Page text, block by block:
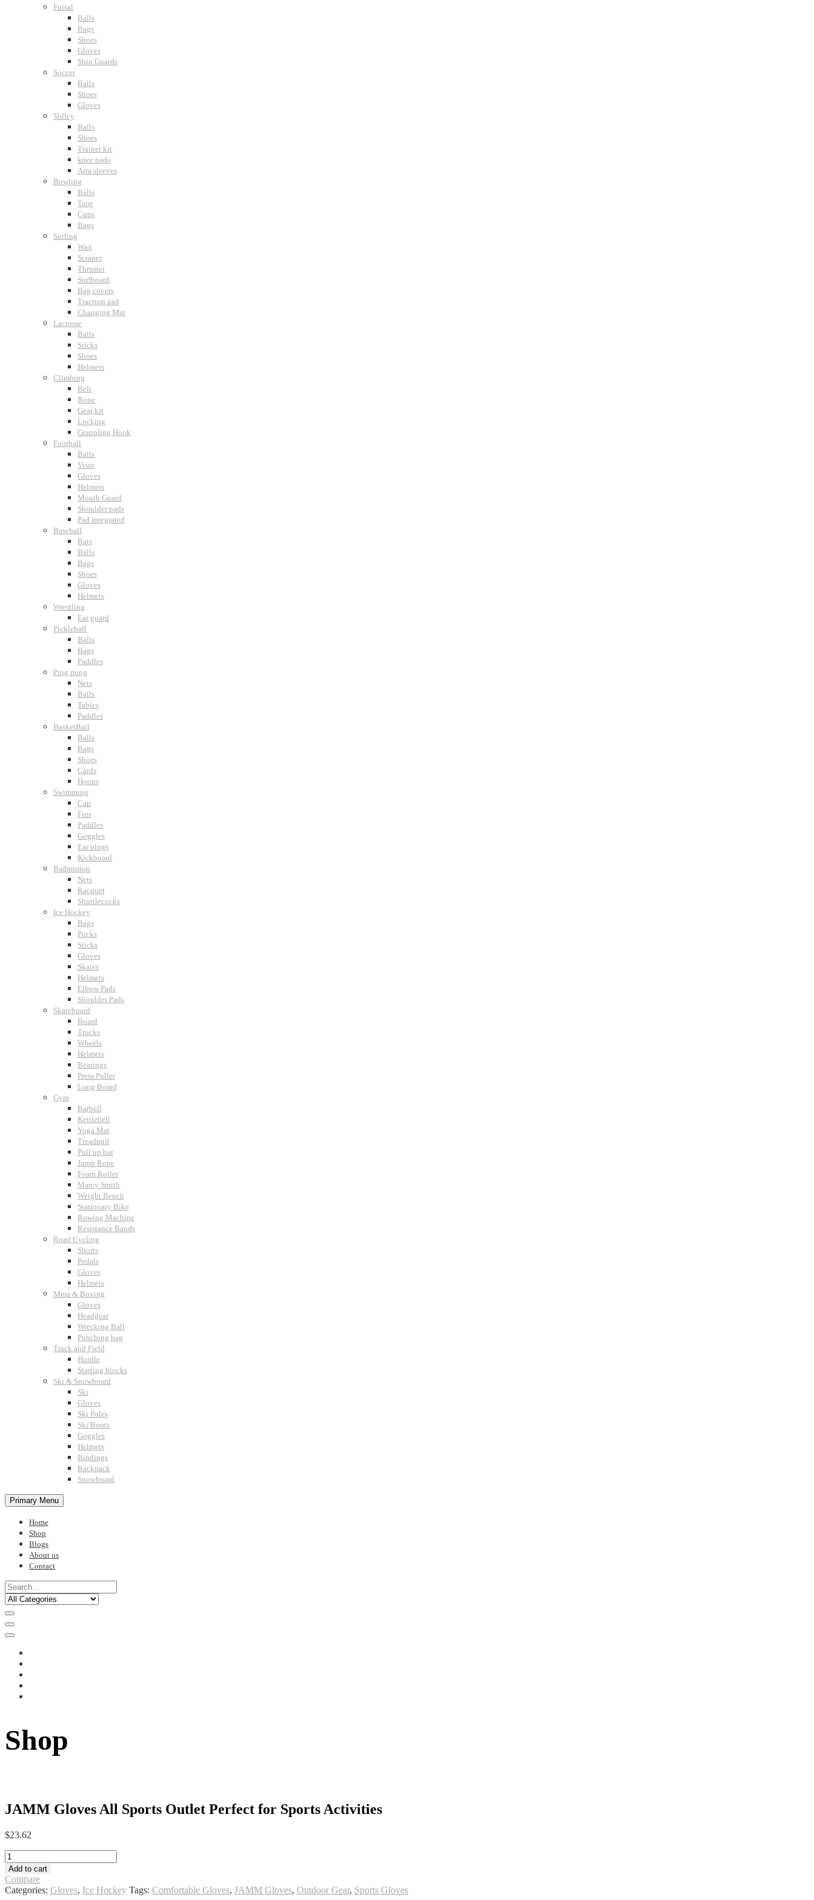
Futsal
Balls
Bags
Shoes
Gloves
Shin Guards
Soccer
Balls
Shoes
Gloves
Volley
Balls
Shoes
Trainer kit
knee pads
Arm sleeves
Bowling
Balls
Tape
Cups
Bags
Surfing
Wax
Scraper
Thruster
Surfboard
Bag covers
Traction pad
Changing Mat
Lacrosse
Balls
Sticks
Shoes
Helmets
Climbing
Belt
Rope
Gear kit
Locking
Grappling Hook
Football
Balls
Visor
Gloves
Helmets
Mouth Guard
Shoulder pads
Pad integrated
Baseball
Bats
Balls
Bags
Shoes
Gloves
Helmets
Wrestling
Ear guard
Pickleball
Balls
Bags
Paddles
Ping pong
Nets
Balls
Tables
Paddles
BasketBall
Balls
Bags
Shoes
Cards
Hoops
Swimming
Cap
Fins
Paddles
Goggles
Ear plugs
Kickboard
Badminton
Nets
Racquet
Shuttlecocks
Ice Hockey
Bags
Pucks
Sticks
Gloves
Skates
Helmets
Elbow Pads
Shoulder Pads
Skateboard
Board
Trucks
Wheels
Helmets
Bearings
Press Puller
Long Board
Gym
Barbell
Kettlebell
Yoga Mat
Treadmill
Pull up bar
Jump Rope
Foam Roller
Marcy Smith
Weight Bench
Stationary Bike
Rowing Machine
Resistance Bands
Road Cycling
Shorts
Pedals
Gloves
Helmets
Mma & Boxing
Gloves
Headgear
Wrecking Ball
Punching bag
Track and Field
Hurdle
Starting blocks
Ski & Snowboard
Ski
Gloves
Ski Poles
Ski Boots
Goggles
Helmets
Bindings
Backpack
Snowboard
Primary Menu
Home
Shop
Blogs
About us
Contact
Shop
JAMM Gloves All Sports Outlet Perfect for Sports Activities
$23.62
JAMM
Gloves
All
Sports
Add to cart
Compare
Categories: Gloves, Ice Hockey Tags: Comfortable Gloves, JAMM Gloves, Outdoor Gear, Sports Gloves